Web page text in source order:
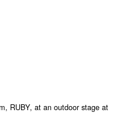
RUBY, at an outdoor stage at